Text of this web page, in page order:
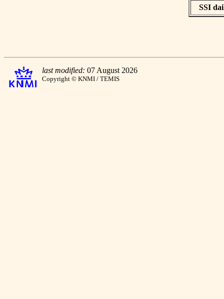
SSI
last modified: 07 August 2026
Copyright © KNMI / TEMIS